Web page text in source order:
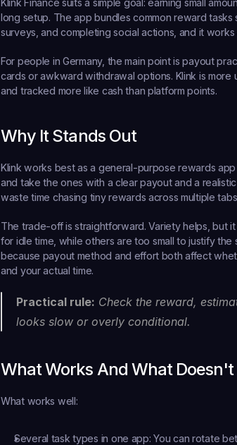
long setup. The app bundles common reward
surveys, and completing social actions, and it
For people in Germany, the main point is payout
cards or awkward withdrawal options. Klink is
and tracked more like cash than platform points.
Why It Stands Out
Klink works best as a general-purpose rewards
and take the ones with a clear payout and a
waste time chasing tiny rewards across multiple
The trade-off is straightforward. Variety helps, but
for idle time, while others are too small to justify
because payout method and effort both affect
and your actual time.
Practical rule: Check the reward,
looks slow or overly conditional.
What Works And What Doesn't
What works well:
Several task types in one app: You can rotate